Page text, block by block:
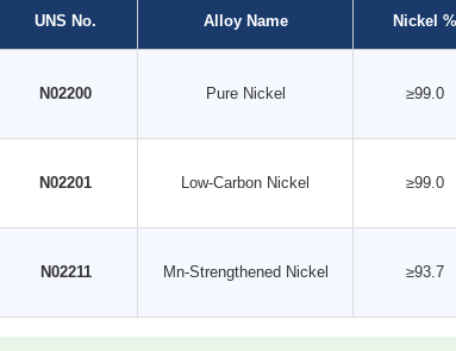
UNS No. Alloy Name Nickel %
N02200 Pure Nickel ≥99.0
N02201 Low-Carbon Nickel ≥99.0
N02211 Mn-Strengthened Nickel ≥93.7